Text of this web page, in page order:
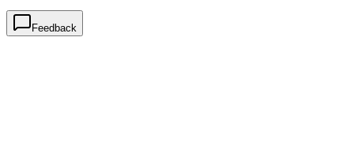
Feedback